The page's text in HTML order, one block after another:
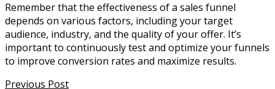
Remember that the effectiveness of a sales funnel
depends on various factors, including your target
audience, industry, and the quality of your offer. It’s
important to continuously test and optimize your funnels
to improve conversion rates and maximize results.
Previous Post